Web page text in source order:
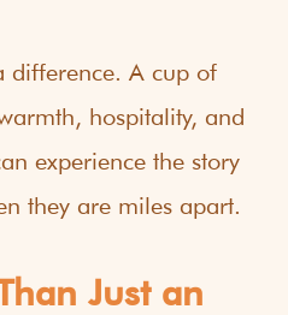
difference. A cup of
hospitality, and
experience the story
they are miles apart.
Just an